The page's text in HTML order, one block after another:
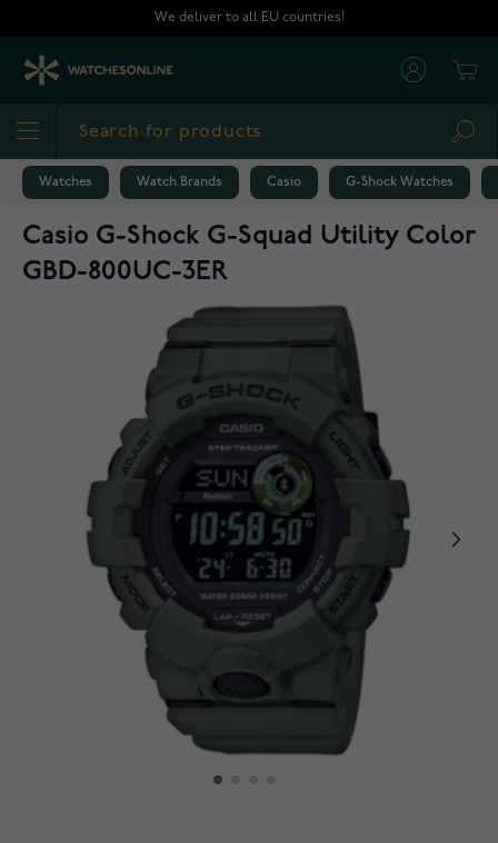
We deliver to all EU countries!
Watches Watch Brands Casio G-Shock Watches
Casio G-Shock G-Squad Utility Color
GBD-800UC-3ER